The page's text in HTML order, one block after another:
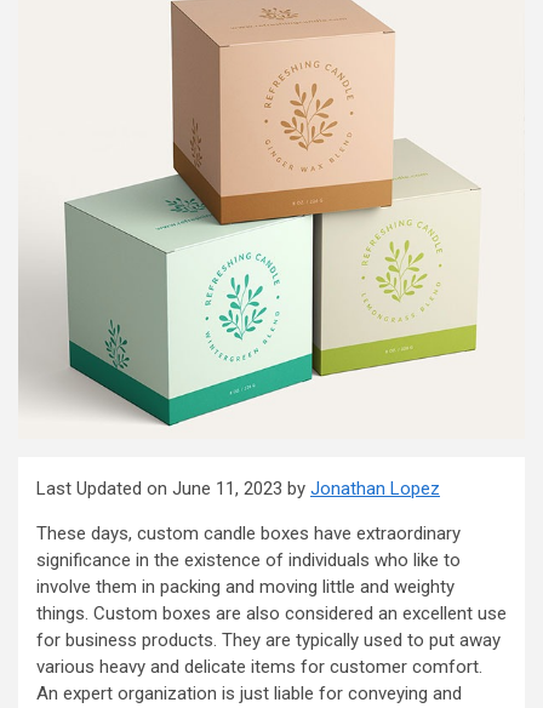
Last Updated on June 11, 2023 by Jonathan Lopez
These days, custom candle boxes have extraordinary
significance in the existence of individuals who like to
involve them in packing and moving little and weighty
things. Custom boxes are also considered an excellent use
for business products. They are typically used to put away
various heavy and delicate items for customer comfort.
An expert organization is just liable for conveying and